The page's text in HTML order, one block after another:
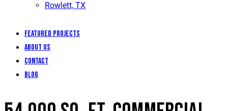
Rowlett, TX
Featured Projects
About Us
Contact
Blog